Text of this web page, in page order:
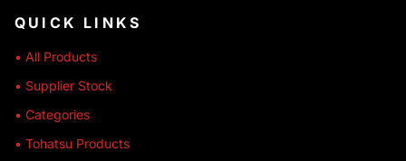
QUICK LINKS
• All Products
• Supplier Stock
• Categories
• Tohatsu Products